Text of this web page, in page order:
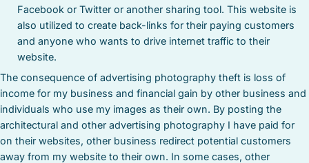
Facebook or Twitter or another sharing tool. This website is
also utilized to create back-links for their paying customers
and anyone who wants to drive internet traffic to their
website.
The consequence of advertising photography theft is loss of
income for my business and financial gain by other business and
individuals who use my images as their own. By posting the
architectural and other advertising photography I have paid for
on their websites, other business redirect potential customers
away from my website to their own. In some cases, other